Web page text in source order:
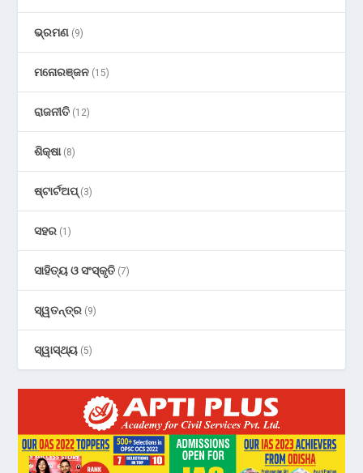
ଭ୍ରମଣ (9)
ମନୋରଞ୍ଜନ (15)
ରାଜନୀତି (12)
ଶିକ୍ଷା(8)
ଷ୍ଟାର୍ଟଅପ୍(3)
ସହର (1)
ସାହିତ୍ୟ ଓ ସଂସ୍କୃତି (7)
ସ୍ୱତନ୍ତ୍ର (9)
ସ୍ୱାସ୍ଥ୍ୟ (5)